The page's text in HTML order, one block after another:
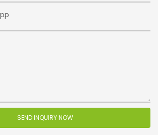
SEND INQUIRY NOW